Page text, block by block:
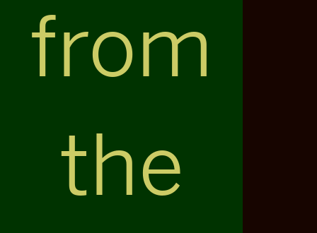
from
the